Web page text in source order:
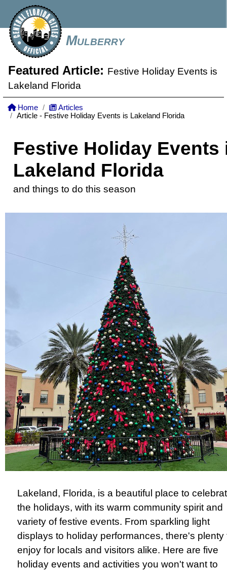
Mulberry
Featured Article: Festive Holiday Events is
Lakeland Florida
Home
Articles
Article - Festive Holiday Events is Lakeland Florida
Festive Holiday Events
Lakeland Florida
and things to do this season
Lakeland, Florida, is a beautiful place to
the holidays, with its warm community spirit and
variety of festive events. From sparkling light
displays to holiday performances, there's plenty
enjoy for locals and visitors alike. Here are five
holiday events and activities you won't want to